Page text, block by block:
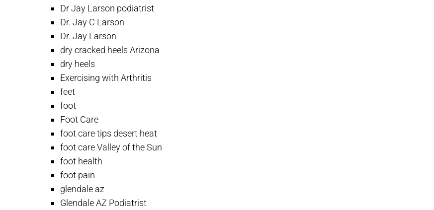
Dr Jay Larson podiatrist
Dr. Jay C Larson
Dr. Jay Larson
dry cracked heels Arizona
dry heels
Exercising with Arthritis
feet
foot
Foot Care
foot care tips desert heat
foot care Valley of the Sun
foot health
foot pain
glendale az
Glendale AZ Podiatrist